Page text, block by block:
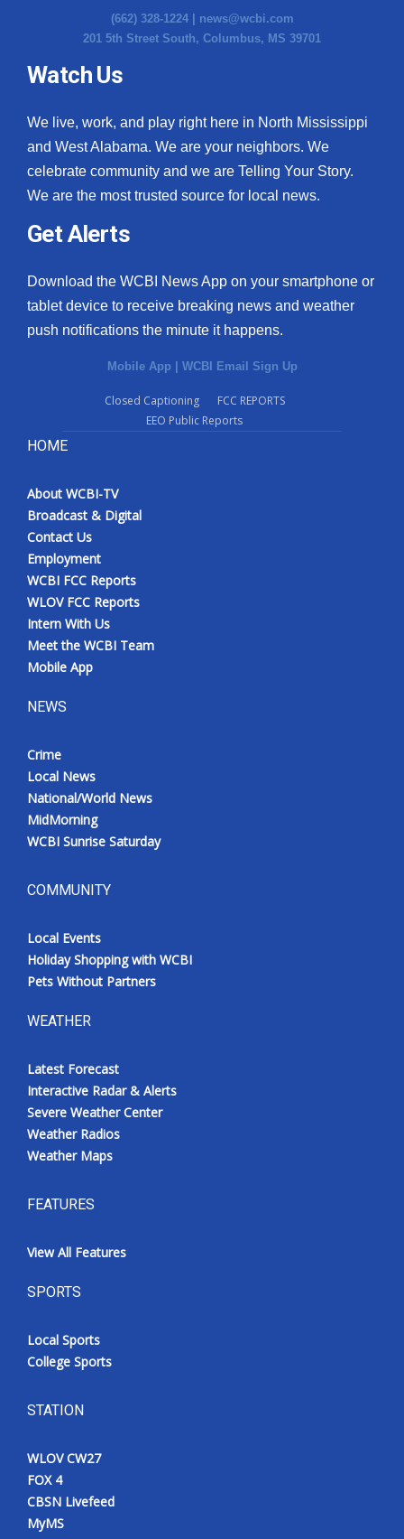
(662) 328-1224 | news@wcbi.com
201 5th Street South, Columbus, MS 39701
Watch Us
We live, work, and play right here in North Mississippi
and West Alabama. We are your neighbors. We
celebrate community and we are Telling Your Story.
We are the most trusted source for local news.
Get Alerts
Download the WCBI News App on your smartphone or
tablet device to receive breaking news and weather
push notifications the minute it happens.
Mobile App | WCBI Email Sign Up
Closed Captioning
FCC REPORTS
EEO Public Reports
HOME
About WCBI-TV
Broadcast & Digital
Contact Us
Employment
WCBI FCC Reports
WLOV FCC Reports
Intern With Us
Meet the WCBI Team
Mobile App
NEWS
Crime
Local News
National/World News
MidMorning
WCBI Sunrise Saturday
COMMUNITY
Local Events
Holiday Shopping with WCBI
Pets Without Partners
WEATHER
Latest Forecast
Interactive Radar & Alerts
Severe Weather Center
Weather Radios
Weather Maps
FEATURES
View All Features
SPORTS
Local Sports
College Sports
STATION
WLOV CW27
FOX 4
CBSN Livefeed
MyMS